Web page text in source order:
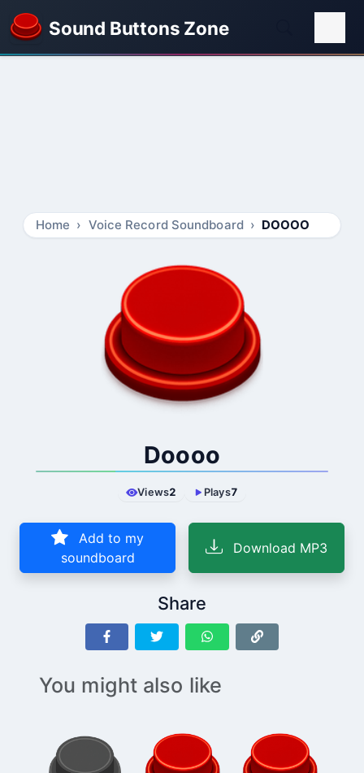
Sound Buttons Zone
Home Voice Record Soundboard DOOOO
Doooo
Views2 Plays7
Add to my
soundboard
Download MP3
Share
You might also like